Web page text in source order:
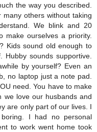
the way you described.
others without taking
We blink and 20
make ourselves a priority.
Kids sound old enough to
sounds supportive.
by yourself? Even an
no laptop just a note pad.
need. You have to make
we love our husbands and
are only part of our lives. I
I had no personal
to work went home took